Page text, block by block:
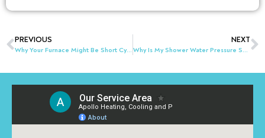
PREVIOUS
Why Your Furnace Might Be Short Cycling in Akron & Northeast Ohio
NEXT
Why Is My Shower Water Pressure Suddenly Low?